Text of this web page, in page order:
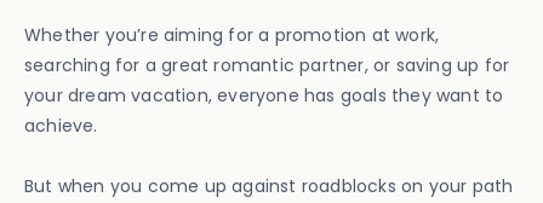
Whether you’re aiming for a promotion at work,
searching for a great romantic partner, or saving up for
your dream vacation, everyone has goals they want to
achieve.
But when you come up against roadblocks on your path